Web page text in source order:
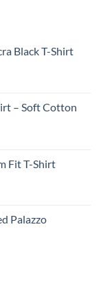
Black T-Shirt
– Soft Cotton
Fit T-Shirt
Palazzo